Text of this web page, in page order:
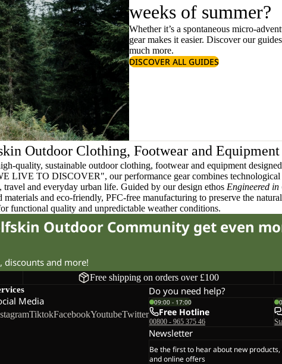
weeks of summer?
Whether it’s a spontaneous micro-
gear makes it easier. Discover our
much more.
DISCOVER ALL GUIDES
Outdoor Clothing, Footwear and Equipment
quality, sustainable outdoor clothing, footwear and equipment
LIVE TO DISCOVER", our performance gear combines
and everyday urban life. Guided by our design ethos Engineered
and eco-friendly, PFC-free manufacturing to preserve the
functional quality and unpredictable weather conditions.
Outdoor Community get even
discounts and more!
Free shipping on orders over £100
Media
TiktokFacebookYoutubeTwitter
Do you need help?
09:00 - 17:00
Free Hotline
00800 - 965 375 46
Newsletter
Be the first to hear about new
and online offers